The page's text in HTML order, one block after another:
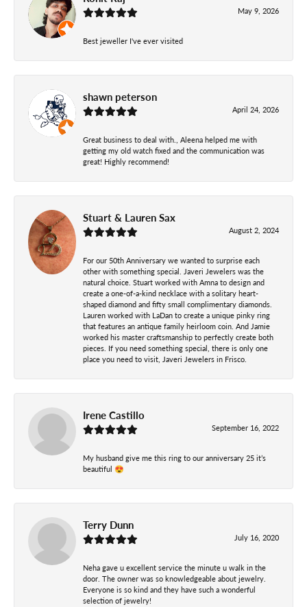
May 9, 2026
Best jeweller I've ever visited
shawn peterson
April 24, 2026
Great business to deal with., Aleena helped me with
getting my old watch fixed and the communication was
great! Highly recommend!
Stuart & Lauren Sax
August 2, 2024
For our 50th Anniversary we wanted to surprise each
other with something special. Javeri Jewelers was the
natural choice. Stuart worked with Amna to design and
create a one-of-a-kind necklace with a solitary heart-
shaped diamond and fifty small complimentary diamonds.
Lauren worked with LaDan to create a unique pinky ring
that features an antique family heirloom coin. And Jamie
worked his master craftsmanship to perfectly create both
pieces. If you need something special, there is only one
place you need to visit, Javeri Jewelers in Frisco.
Irene Castillo
September 16, 2022
My husband give me this ring to our anniversary 25 it’s
beautiful 😍
Terry Dunn
July 16, 2020
Neha gave u excellent service the minute u walk in the
door. The owner was so knowledgeable about jewelry.
Everyone is so kind and they have such a wonderful
selection of jewelry!